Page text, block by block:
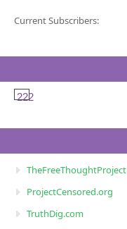
Current Subscribers:
222
TheFreeThoughtProject
ProjectCensored.org
TruthDig.com